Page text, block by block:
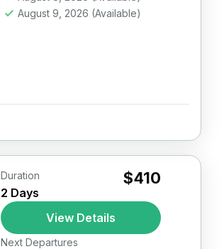
August 9, 2026 (Available)
Duration
2 Days
$410
View Details
Next Departures